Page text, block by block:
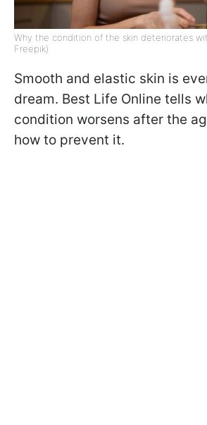
Why the condition of the skin deteriorates
Freepik)
Smooth and elastic skin is
dream. Best Life Online tells
condition worsens after the
how to prevent it.